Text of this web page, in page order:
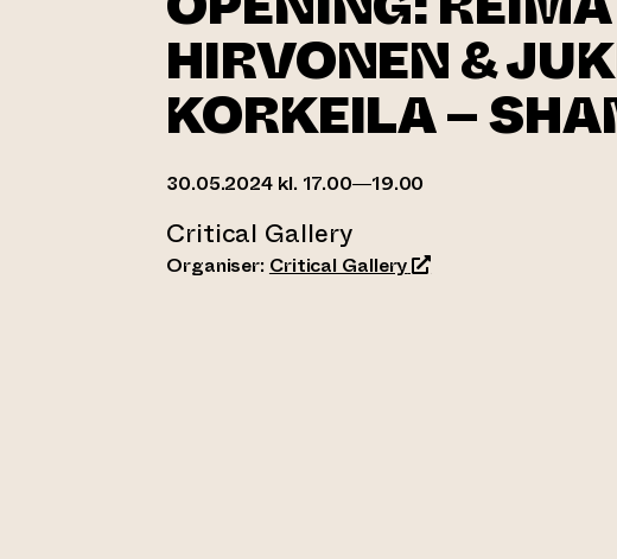
HIRVONEN &
KORKEILA –
30.05.2024 kl. 17.00—19.00
Critical Gallery
Organiser: Critical Gallery(opens an external